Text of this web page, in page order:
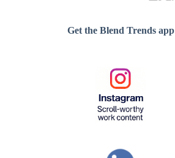
Get the Blend Trends app